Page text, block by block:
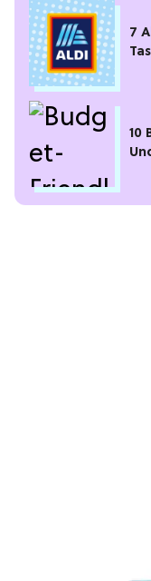
7
10